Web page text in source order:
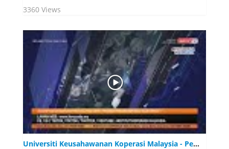
3360 Views
Universiti Keusahawanan Koperasi Malaysia - Pemangkin Pembangunan Modal Insan Koperasi